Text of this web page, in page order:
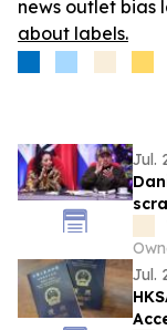
news outlet bias
about labels.
Jul.
Jul.